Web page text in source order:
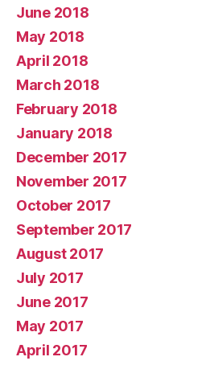
June 2018
May 2018
April 2018
March 2018
February 2018
January 2018
December 2017
November 2017
October 2017
September 2017
August 2017
July 2017
June 2017
May 2017
April 2017